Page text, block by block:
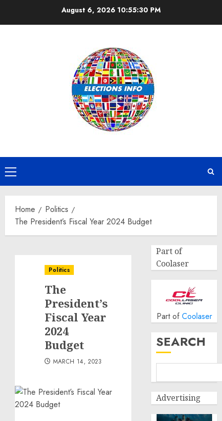
August 6, 2026 10:55:30 PM
Primary
Menu
Home
Politics
The President’s Fiscal Year 2024 Budget
Politics
The
President’s
Fiscal Year
2024
Budget
MARCH 14, 2023
Part of
Coolaser
Part of Coolaser
SEARCH
Advertising